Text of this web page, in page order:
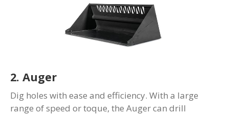
2. Auger
Dig holes with ease and efficiency. With a large
range of speed or toque, the Auger can drill